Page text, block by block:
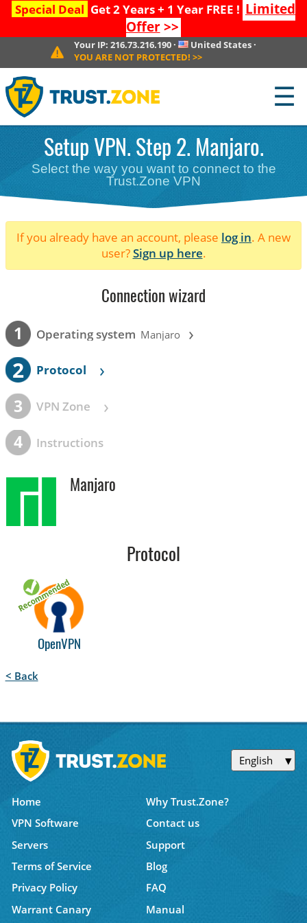
Special Deal Get 2 Years + 1 Year FREE ! Limited
Offer>>
Your IP: 216.73.216.190· United States ·
YOU ARE NOT PROTECTED! >>
☰
Setup VPN. Step 2. Manjaro.
Select the way you want to connect to the
Trust.Zone VPN
If you already have an account, please log in. A new
user?Sign up here.
Connection wizard
1 Operating system Manjaro ›
2 Protocol ›
3 VPN Zone ›
4 Instructions
Manjaro
Protocol
OpenVPN
< Back
English
Home
Why Trust.Zone?
VPN Software
Contact us
Servers
Support
Terms of Service
Blog
Privacy Policy
FAQ
Warrant Canary
Manual